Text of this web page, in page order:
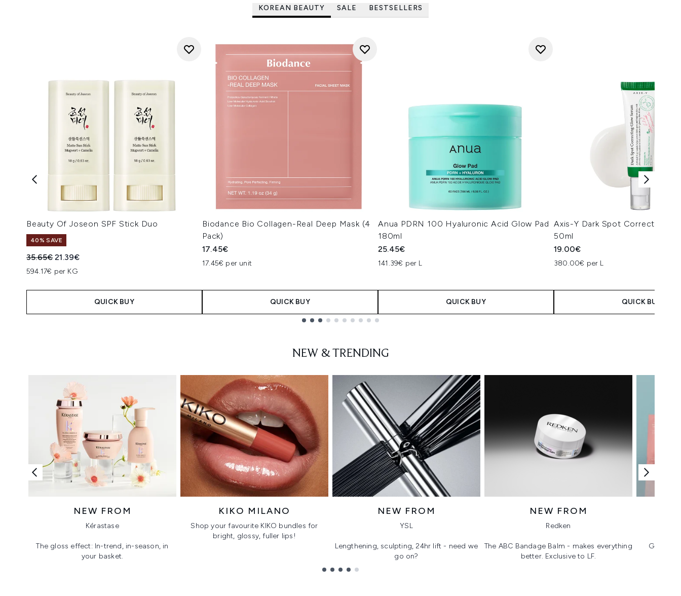
KOREAN BEAUTY SALE BESTSELLERS
Beauty Of Joseon SPF Stick Duo
40% SAVE
Recommended Retail Price:
35.65€Current price:
21.39€
594.17€ per KG
QUICK BUY
Biodance Bio Collagen-Real Deep Mask (4
Pack)
17.45€
17.45€ per unit
QUICK BUY
Anua PDRN 100 Hyaluronic Acid Glow Pad
180ml
25.45€
141.39€ per L
QUICK BUY
Axis-Y Dark Spot Correcting
50ml
19.00€
380.00€ per L
QUICK BUY
NEW & TRENDING
NEW FROM
Kérastase
The gloss effect: In-trend, in-season, in
your basket.
KIKO MILANO
Shop your favourite KIKO bundles for
bright, glossy, fuller lips!
NEW FROM
YSL
Lengthening, sculpting, 24hr lift - need we
go on?
NEW FROM
Redken
The ABC Bandage Balm - makes everything
better. Exclusive to LF.
Glass